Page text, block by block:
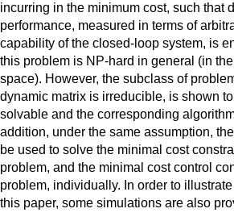
incurring in the minimum cost, such that
performance, measured in terms of
capability of the closed-loop system, is
this problem is NP-hard in general (in
space). However, the subclass of
dynamic matrix is irreducible, is shown
solvable and the corresponding
addition, under the same assumption,
be used to solve the minimal cost
problem, and the minimal cost control
problem, individually. In order to
this paper, some simulations are also